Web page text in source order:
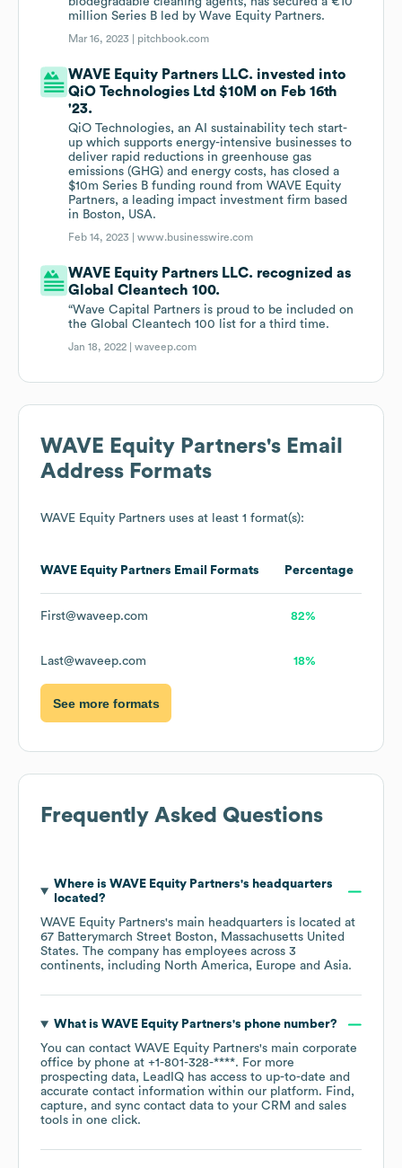
million Series B led by Wave Equity Partners.
Mar 16, 2023 | pitchbook.com
WAVE Equity Partners LLC. invested into
QiO Technologies Ltd $10M on Feb 16th
'23.
QiO Technologies, an AI sustainability tech start-
up which supports energy-intensive businesses to
deliver rapid reductions in greenhouse gas
emissions (GHG) and energy costs, has closed a
$10m Series B funding round from WAVE Equity
Partners, a leading impact investment firm based
in Boston, USA.
Feb 14, 2023 |www.businesswire.com
WAVE Equity Partners LLC. recognized as
Global Cleantech 100.
“Wave Capital Partners is proud to be included on
the Global Cleantech 100 list for a third time.
Jan 18, 2022 |waveep.com
WAVE Equity Partners's Email
Address Formats
WAVE Equity Partners uses at least 1 format(s):
WAVE Equity Partners Email Formats Percentage
First@waveep.com 82%
Last@waveep.com 18%
See more formats
Frequently Asked Questions
Where is WAVE Equity Partners's headquarters
located?
WAVE Equity Partners's main headquarters is located at
67 Batterymarch Street Boston, Massachusetts United
States. The company has employees across 3
continents, including North America Europe Asia.
What is WAVE Equity Partners's phone number?
You can contact WAVE Equity Partners's main corporate
office by phone at +1-801-328-****. For more
prospecting data, LeadIQ has access to up-to-date and
accurate contact information within our platform. Find,
capture, and sync contact data to your CRM and sales
tools in one click.